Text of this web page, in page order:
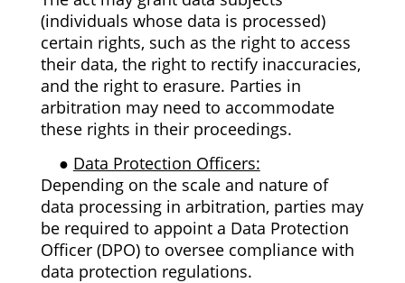
(individuals whose data is processed)
certain rights, such as the right to access
their data, the right to rectify inaccuracies,
and the right to erasure. Parties in
arbitration may need to accommodate
these rights in their proceedings.
● Data Protection Officers:
Depending on the scale and nature of
data processing in arbitration, parties may
be required to appoint a Data Protection
Officer (DPO) to oversee compliance with
data protection regulations.